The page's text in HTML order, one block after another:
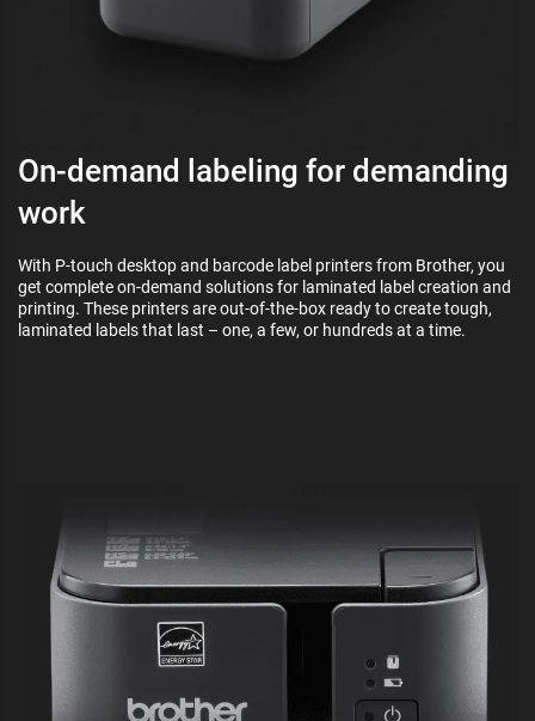
On-demand labeling for demanding
work
With P-touch desktop and barcode label printers from Brother, you
get complete on-demand solutions for laminated label creation and
printing. These printers are out-of-the-box ready to create tough,
laminated labels that last – one, a few, or hundreds at a time.